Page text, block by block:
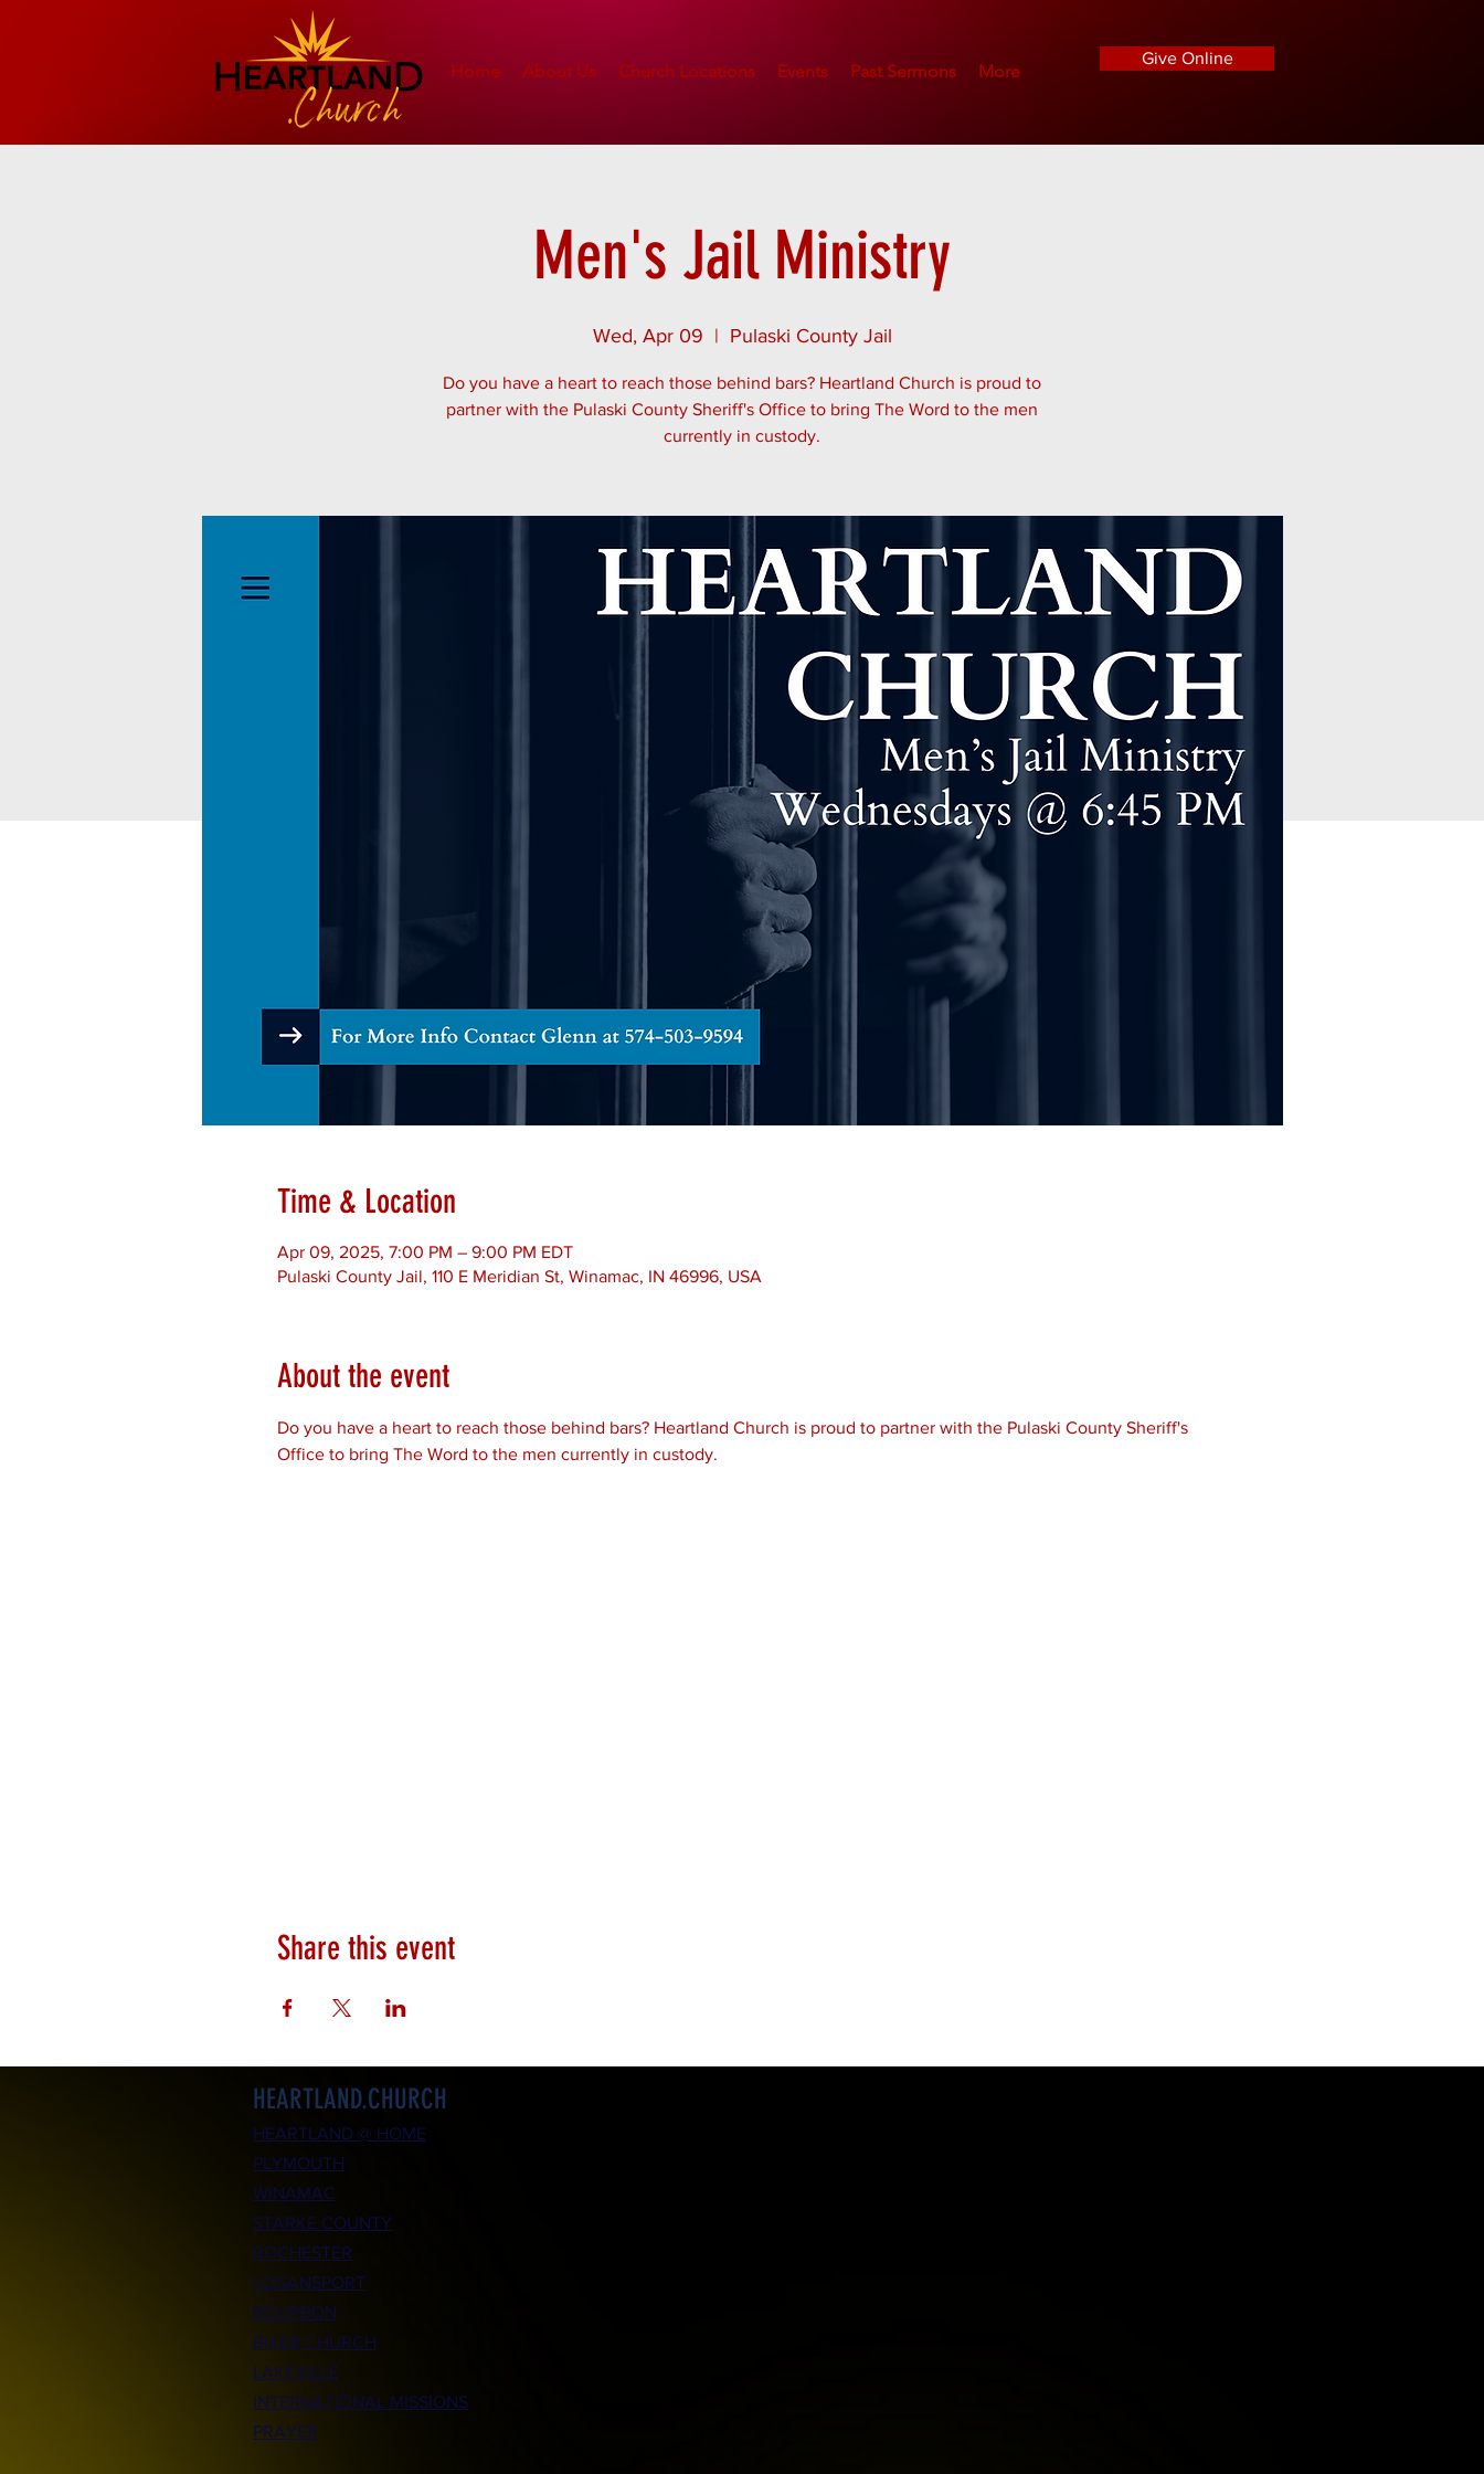
Home About Us Church Locations Events Past Sermons More
Give Online
Men's Jail Ministry
Wed, Apr 09
  |
Pulaski County Jail
Do you have a heart to reach those behind bars? Heartland Church is proud to
partner with the Pulaski County Sheriff's Office to bring The Word to the men
currently in custody.
Time & Location
Apr 09, 2025, 7:00 PM – 9:00 PM EDT
Pulaski County Jail, 110 E Meridian St, Winamac, IN 46996, USA
About the event
Do you have a heart to reach those behind bars? Heartland Church is proud to partner with the Pulaski County Sheriff's
Office to bring The Word to the men currently in custody.
Share this event
HEARTLAND.CHURCH
HEARTLAND @ HOME
PLYMOUTH
WINAMAC
STARKE COUNTY
ROCHESTER
LOGANSPORT
BOURBON
BIKER CHURCH
LAKEVILLE
INTERNATIONAL MISSIONS
PRAYER